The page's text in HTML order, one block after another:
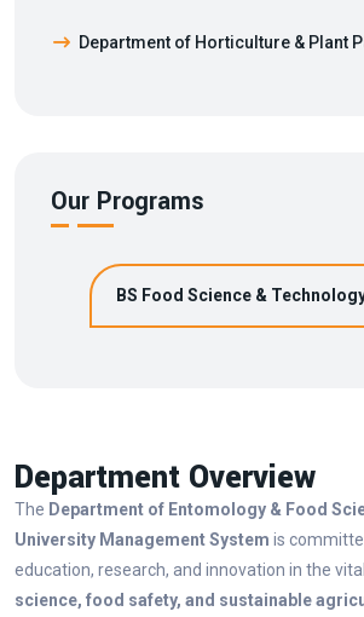
Department of Horticulture & Plant
Our Programs
BS Food Science &
Department Overview
The Department of Entomology & Food
University Management System is
education, research, and innovation in the
science, food safety, and sustainable